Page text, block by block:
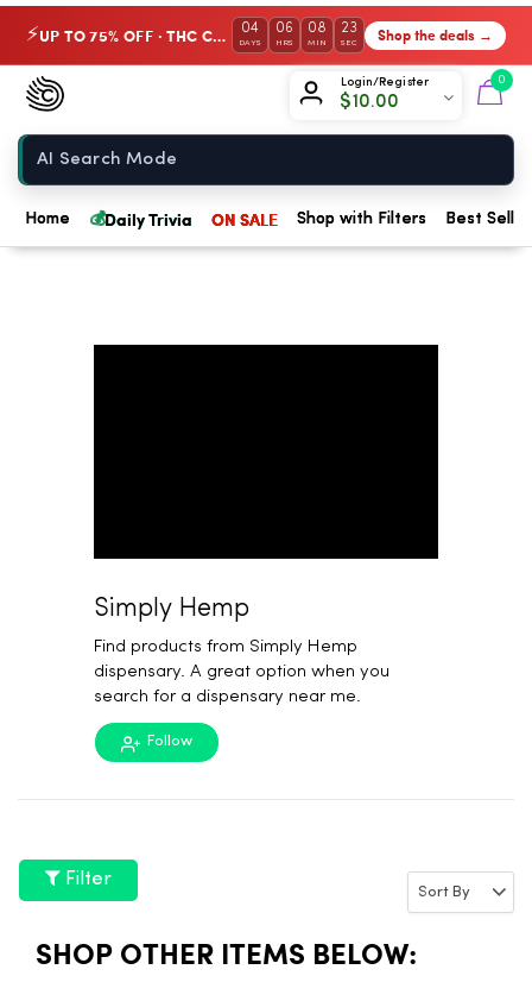
⚡ UP TO 75% OFF · THC Collection 04
DAYS
06
HRS
08
MIN
23
SEC Shop the deals →
Login/Register
$10.00
0
Chow420
Home
Home 💰Daily Trivia ON SALE Shop with Filters Best
Simply Hemp
Find products from Simply Hemp
dispensary. A great option when you
search for a dispensary near me.
Follow
Filter
SHOP OTHER ITEMS BELOW: